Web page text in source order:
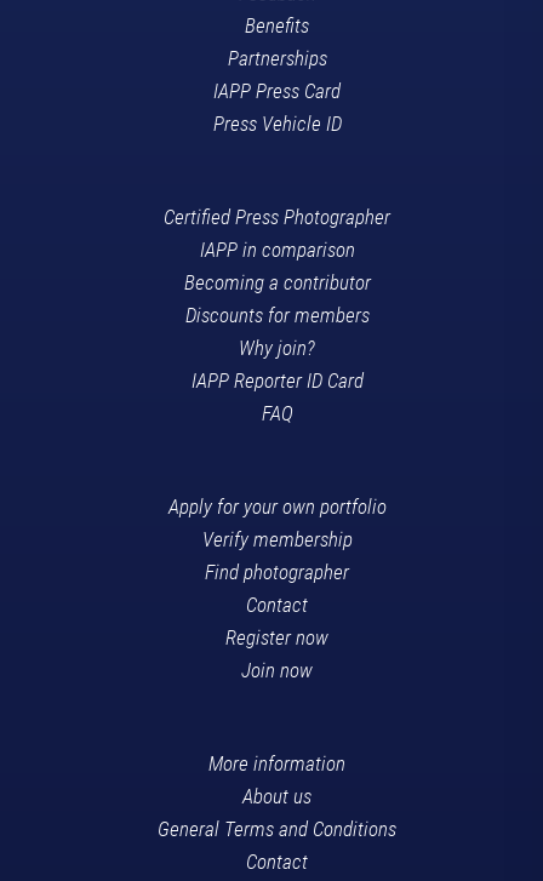
Benefits
Partnerships
IAPP Press Card
Press Vehicle ID
Certified Press Photographer
IAPP in comparison
Becoming a contributor
Discounts for members
Why join?
IAPP Reporter ID Card
FAQ
Apply for your own portfolio
Verify membership
Find photographer
Contact
Register now
Join now
More information
About us
General Terms and Conditions
Contact